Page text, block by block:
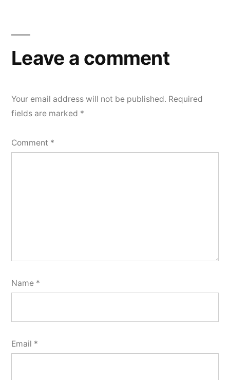
Leave a comment
Your email address will not be published. Required
fields are marked *
Comment *
Name *
Email *